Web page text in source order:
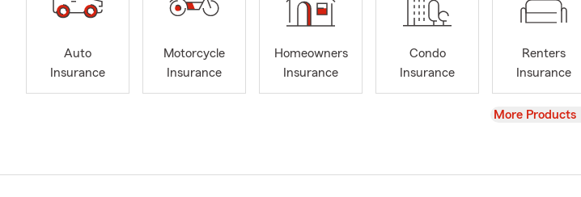
Auto
Insurance
Motorcycle
Insurance
Homeowners
Insurance
Condo
Insurance
Renters
Insurance
View
More Products